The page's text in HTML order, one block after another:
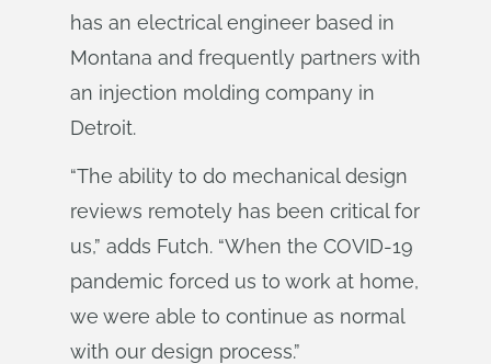
has an electrical engineer based in
Montana and frequently partners with
an injection molding company in
Detroit.
“The ability to do mechanical design
reviews remotely has been critical for
us,” adds Futch. “When the COVID-19
pandemic forced us to work at home,
we were able to continue as normal
with our design process.”